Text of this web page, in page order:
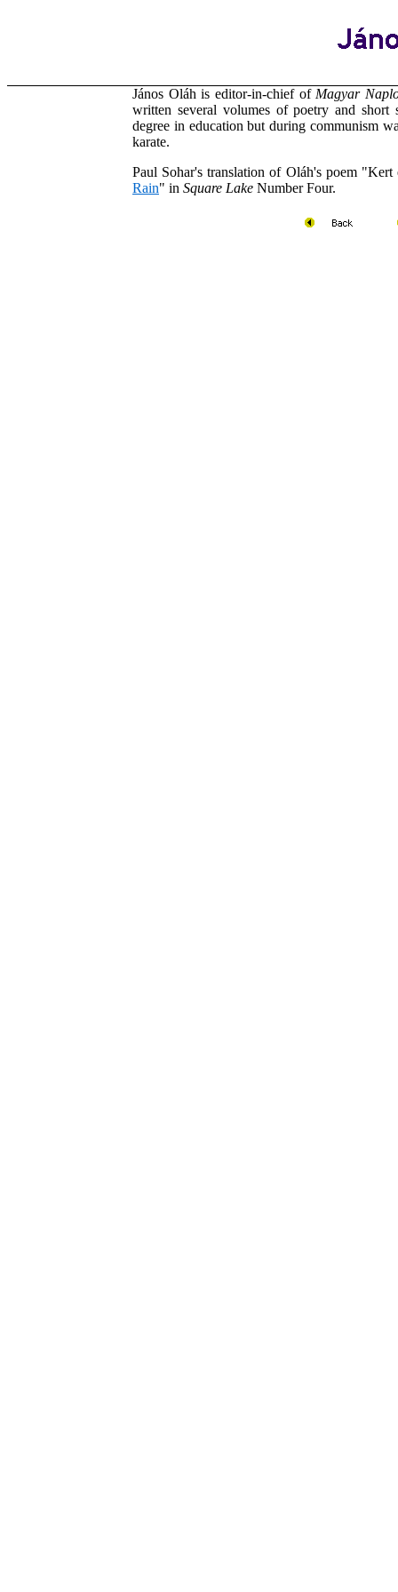
János Oláh is editor-in-chief of Magyar
written several volumes of poetry and short
degree in education but during communism
karate.
Paul Sohar's translation of Oláh'spoem "Kert
Rain" in Square Lake Number Four.